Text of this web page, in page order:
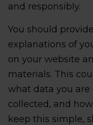
and responsibly.
You should
explanations of
on your website
materials. This
what data you
collected, and
keep this simple,